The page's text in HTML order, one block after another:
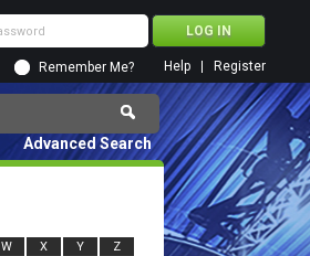
Remember Me? Register
Help
Advanced Search
W X Y Z